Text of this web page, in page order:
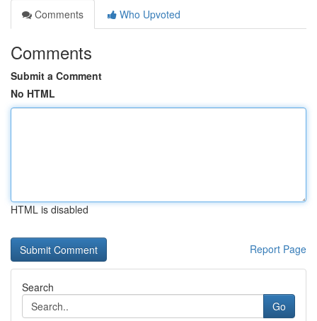
Comments
Who Upvoted
Comments
Submit a Comment
No HTML
HTML is disabled
Report Page
Search
Go